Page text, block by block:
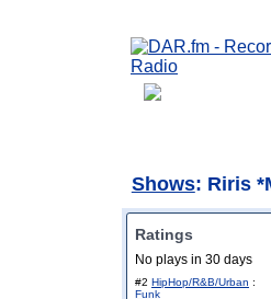
Shows: Riris
Ratings
No plays in 30 days
#2 HipHop/R&B/Urban :
Funk